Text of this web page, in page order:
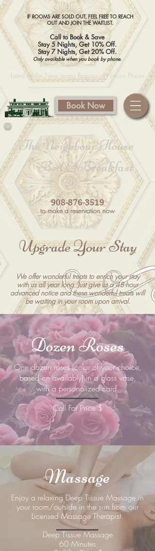
IF ROOMS ARE SOLD OUT, FEEL FREE TO REACH
OUT AND JOIN THE WAITLIST.
Call to Book & Save
Stay 5 Nights, Get 10% Off.
Stay 7 Nights, Get 20% Off.
Only available when you book by phone.
​​ Listed on the New Jersey Register of Historic Places
908-876-3519
to make a reservation now
TheNeighbourHouse
Bed &Breakfast
Circa 1830
Book Now
Upgrade Your Stay
We offer wonderful treats to enrich your stay
with us all year long. Just give us a 48-hour
advanced notice and these wonderful treats will
be waiting in your room upon arrival.
Dozen Roses
​One dozen roses (color of your choice,
based on availably) in a glass vase,
with a personalized card.
Call For Price $
Massage
Enjoy a relaxing Deep Tissue Massage in
your room/outside in the sun from our
Licensed Massage Therapist.
Deep Tissue Massage
60 Minutes